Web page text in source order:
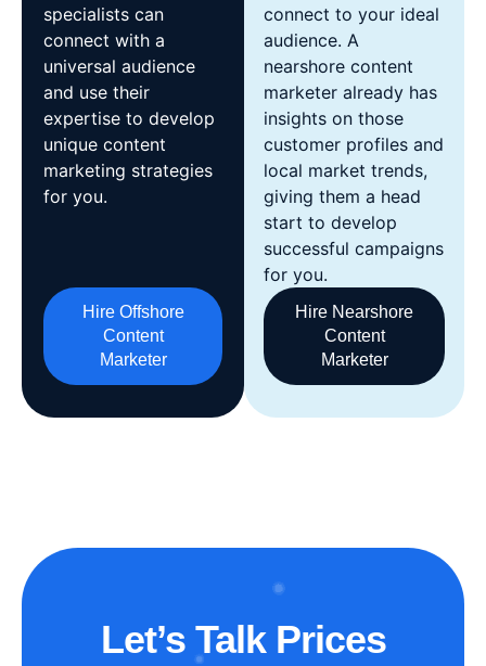
specialists can
connect with a
universal audience
and use their
expertise to develop
unique content
marketing strategies
for you.
Hire Offshore
Content
Marketer
connect to your ideal
audience. A
nearshore content
marketer already has
insights on those
customer profiles and
local market trends,
giving them a head
start to develop
successful campaigns
for you.
Hire Nearshore
Content
Marketer
Let’s Talk Prices